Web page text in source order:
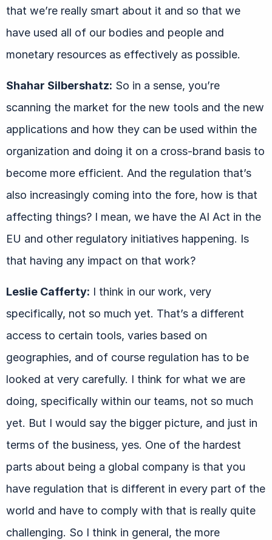
that we’re really smart about it and so that we
have used all of our bodies and people and
monetary resources as effectively as possible.
Shahar Silbershatz: So in a sense, you’re
scanning the market for the new tools and the new
applications and how they can be used within the
organization and doing it on a cross-brand basis to
become more efficient. And the regulation that’s
also increasingly coming into the fore, how is that
affecting things? I mean, we have the AI Act in the
EU and other regulatory initiatives happening. Is
that having any impact on that work?
Leslie Cafferty: I think in our work, very
specifically, not so much yet. That’s a different
access to certain tools, varies based on
geographies, and of course regulation has to be
looked at very carefully. I think for what we are
doing, specifically within our teams, not so much
yet. But I would say the bigger picture, and just in
terms of the business, yes. One of the hardest
parts about being a global company is that you
have regulation that is different in every part of the
world and have to comply with that is really quite
challenging. So I think in general, the more